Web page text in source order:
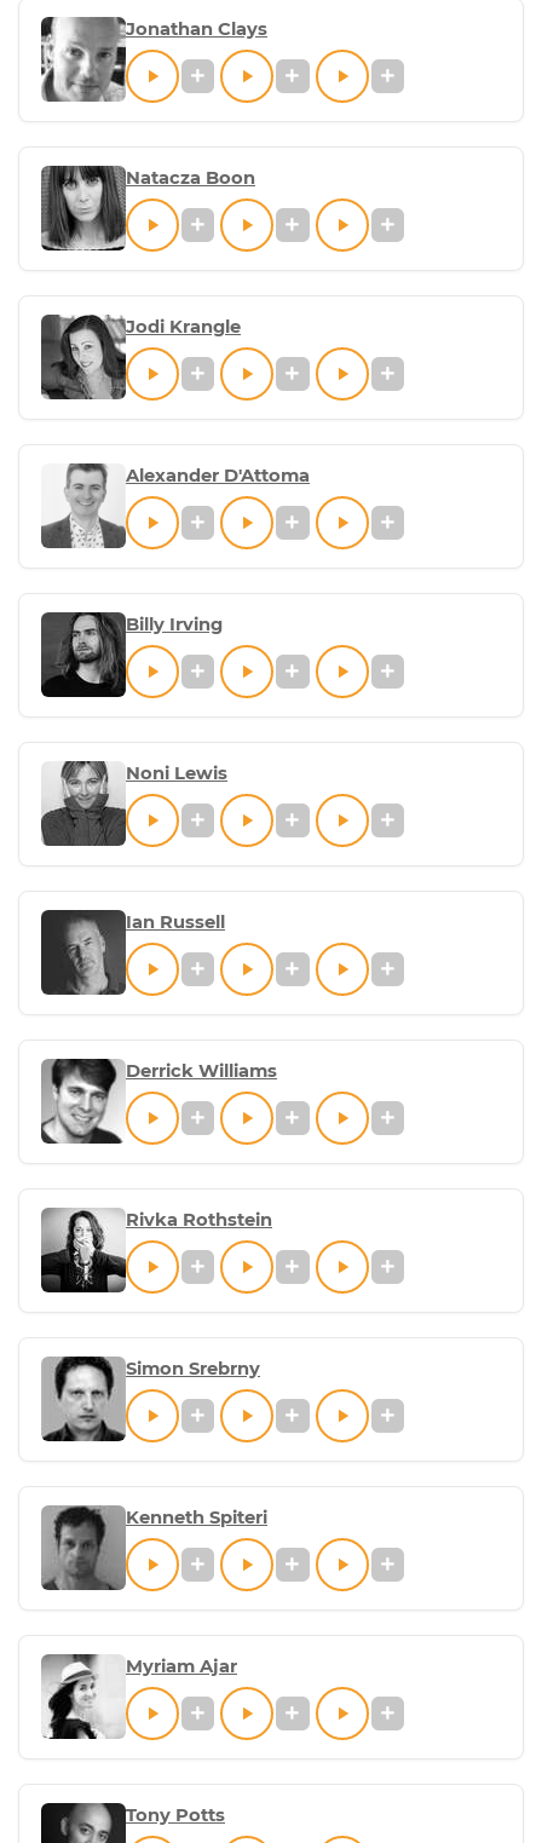
Jonathan Clays
Natacza Boon
Jodi Krangle
Alexander D'Attoma
Billy Irving
Noni Lewis
Ian Russell
Derrick Williams
Rivka Rothstein
Simon Srebrny
Kenneth Spiteri
Myriam Ajar
Tony Potts